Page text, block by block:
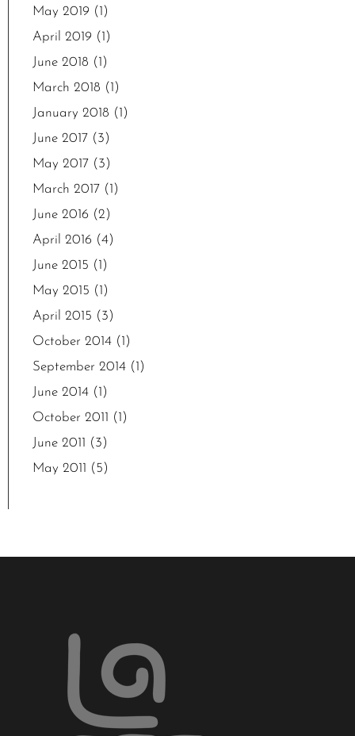
May 2019 (1)
April 2019 (1)
June 2018 (1)
March 2018 (1)
January 2018 (1)
June 2017 (3)
May 2017 (3)
March 2017 (1)
June 2016 (2)
April 2016 (4)
June 2015 (1)
May 2015 (1)
April 2015 (3)
October 2014 (1)
September 2014 (1)
June 2014 (1)
October 2011 (1)
June 2011 (3)
May 2011 (5)